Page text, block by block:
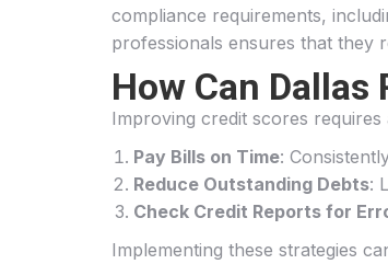
compliance requirements,
professionals ensures that they
How Can
Improving credit scores
Pay Bills on Time:
Reduce Outstanding Debts:
Check Credit Reports for
Implementing these strategies